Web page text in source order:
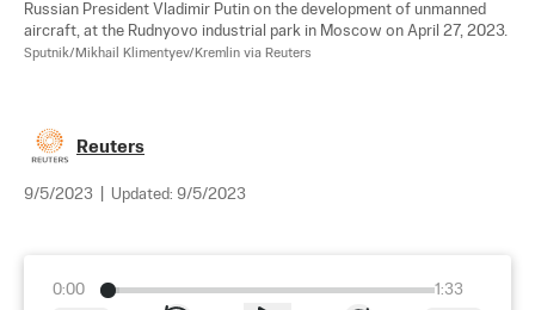
Russian President Vladimir Putin on the development of unmanned
aircraft, at the Rudnyovo industrial park in Moscow on April 27, 2023.
Sputnik/Mikhail Klimentyev/Kremlin via Reuters
Reuters
9/5/2023 Updated: 9/5/2023
0:00
1:33